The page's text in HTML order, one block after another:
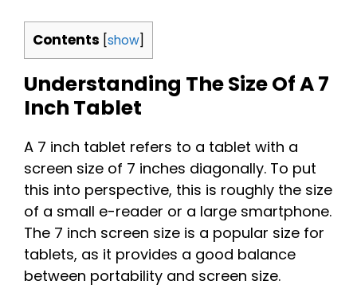
Contents show
Understanding The Size Of A 7
Inch Tablet
A 7 inch tablet refers to a tablet with a
screen size of 7 inches diagonally. To put
this into perspective, this is roughly the size
of a small e-reader or a large smartphone.
The 7 inch screen size is a popular size for
tablets, as it provides a good balance
between portability and screen size.